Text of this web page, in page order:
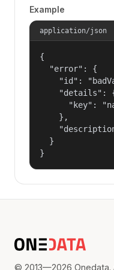
Example
application/json
{
  "error": {
"id":
"details":
"key":
    },
  }
}
© 2013—2026 Onedata.